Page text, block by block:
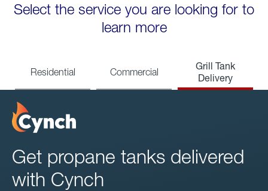
Select the service you are looking for to
learn more
Residential Commercial
Grill Tank
Delivery
Get propane tanks delivered
with Cynch